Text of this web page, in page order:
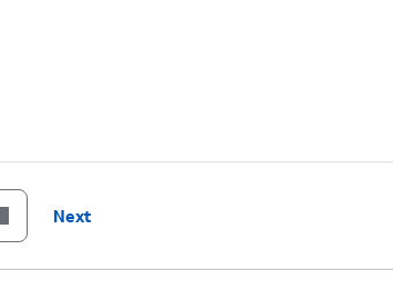
Next